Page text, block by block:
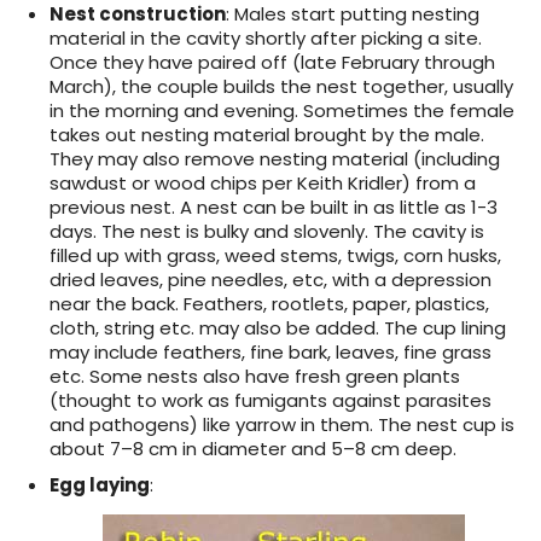
Nest construction: Males start putting nesting
material in the cavity shortly after picking a site.
Once they have paired off (late February through
March), the couple builds the nest together, usually
in the morning and evening. Sometimes the female
takes out nesting material brought by the male.
They may also remove nesting material (including
sawdust or wood chips per Keith Kridler) from a
previous nest. A nest can be built in as little as 1-3
days. The nest is bulky and slovenly. The cavity is
filled up with grass, weed stems, twigs, corn husks,
dried leaves, pine needles, etc, with a depression
near the back. Feathers, rootlets, paper, plastics,
cloth, string etc. may also be added. The cup lining
may include feathers, fine bark, leaves, fine grass
etc. Some nests also have fresh green plants
(thought to work as fumigants against parasites
and pathogens) like yarrow in them. The nest cup is
about 7–8 cm in diameter and 5–8 cm deep.
Egg laying: